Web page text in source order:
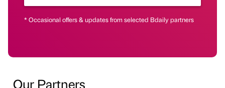
* Occasional offers & updates from selected Bdaily partners
Our Partners